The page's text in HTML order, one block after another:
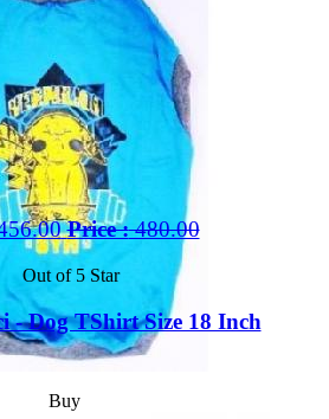
Price :480.00
Out of 5 Star
- Dog TShirt Size 18 Inch
Buy